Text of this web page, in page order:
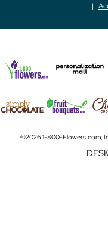
©2026 1-800-Flowers.com,